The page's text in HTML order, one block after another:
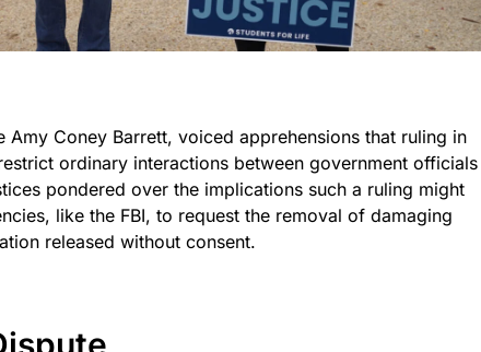
Amy Coney Barrett, voiced apprehensions that ruling in
ordinary interactions between government officials
pondered over the implications such a ruling might
like the FBI, to request the removal of damaging
released without consent.